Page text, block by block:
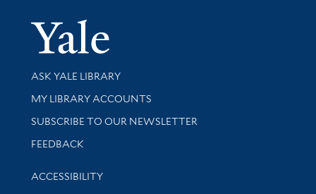
Yale
Library Services
ASK YALE LIBRARY
Get research help and support
MY LIBRARY ACCOUNTS
SUBSCRIBE TO OUR NEWSLETTER
Stay updated with library news and events
FEEDBACK
Library Information
ACCESSIBILITY